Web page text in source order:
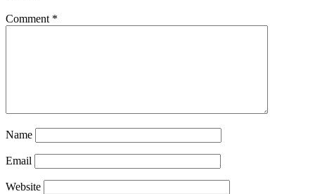
Comment *
Name
Email
Website